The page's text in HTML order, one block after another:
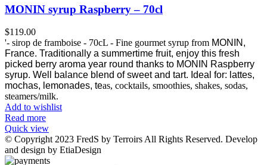
MONIN syrup Raspberry – 70cl
$119.00
'- sirop de framboise - 70cL - Fine gourmet syrup from MONIN,
France. Traditionally a summertime fruit, enjoy this fresh
picked berry aroma year round thanks to MONIN Raspberry
syrup. Well balance blend of sweet and tart. Ideal for: lattes,
mochas, lemonades, teas, cocktails, smoothies, shakes, sodas,
steamers/milk.
Add to wishlist
Read more
Quick view
© Copyright 2023 FredS by Terroirs All Rights Reserved. Develop
and design by EtiaDesign